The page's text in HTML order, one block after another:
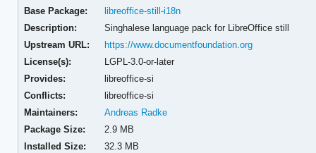
Base Package:
libreoffice-still-i18n
Description:
Singhalese language pack for LibreOffice still
Upstream URL:
https://www.documentfoundation.org
License(s):
LGPL-3.0-or-later
Provides:
libreoffice-si
Conflicts:
libreoffice-si
Maintainers:
Andreas Radke
Package Size:
2.9 MB
Installed Size:
32.3 MB